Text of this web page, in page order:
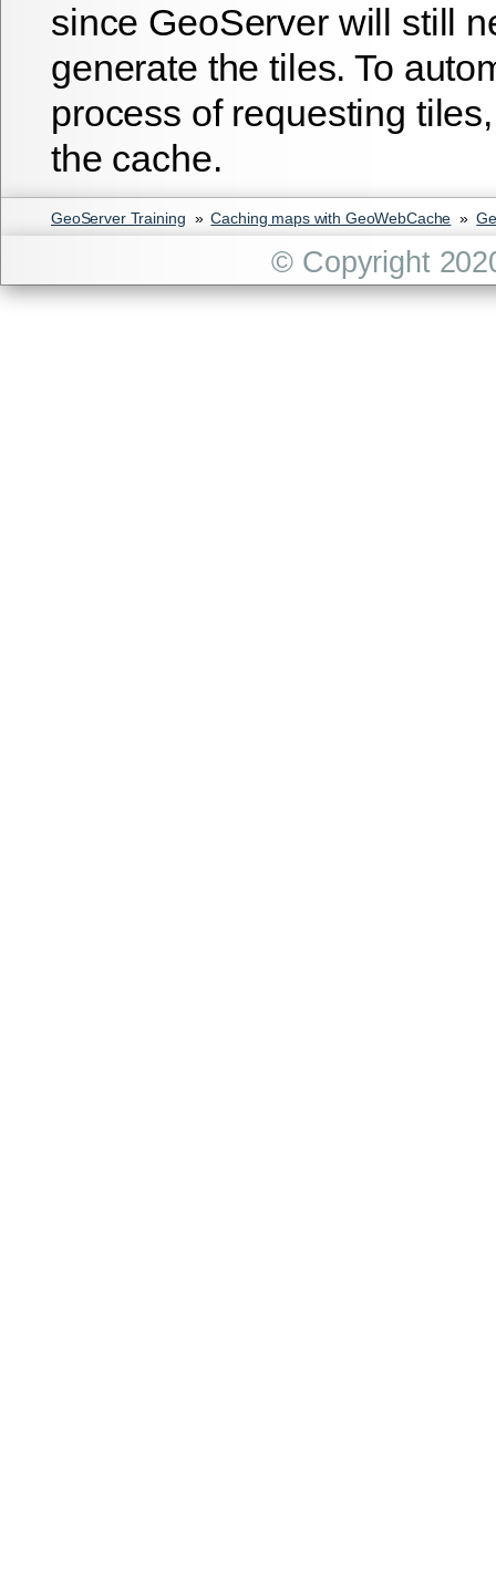
since GeoServer will still
generate the tiles. To
process of requesting
the cache.
GeoServer Training » Caching maps with GeoWebCache »
© Copyright